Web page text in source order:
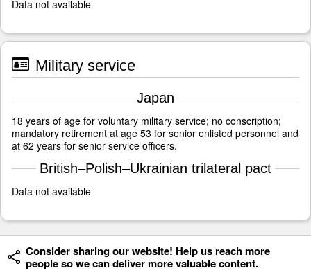
Data not available
Military service
Japan
18 years of age for voluntary military service; no conscription;
mandatory retirement at age 53 for senior enlisted personnel and
at 62 years for senior service officers.
British–Polish–Ukrainian trilateral pact
Data not available
Consider sharing our website! Help us reach more
people so we can deliver more valuable content.